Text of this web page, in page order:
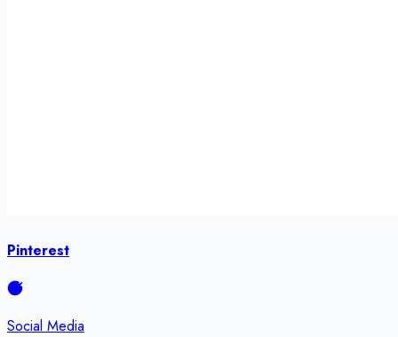
Pinterest
Social Media